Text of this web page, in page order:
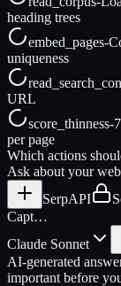
heading trees
embed_pages-
uniqueness
URL
score_thinness-
per page
Which actions
Ask about your
SerpAPI
Capt…
Claude Sonnet
AI-generated
important before